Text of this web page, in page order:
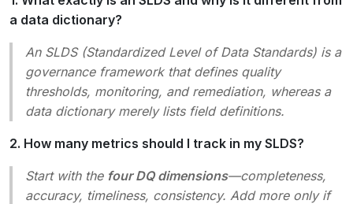
a data dictionary?
An SLDS (Standardized Level of Data Standards) is a
governance frameworkthat defines quality
thresholds, monitoring, and remediation, whereas a
data dictionary merely lists field definitions.
2. How many metrics should I track in my SLDS?
Start with the four DQ dimensions—completeness,
accuracy, timeliness, consistency. Add more only if